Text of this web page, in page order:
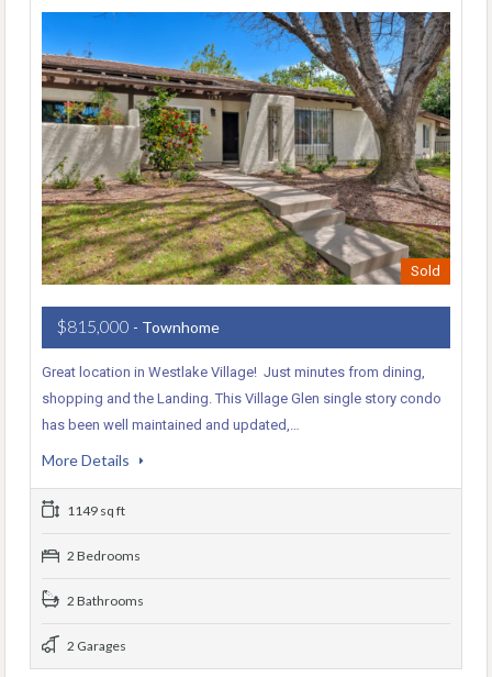
Sold
$815,000 - Townhome
Great location in Westlake Village! Just minutes from dining,
shopping and the Landing. This Village Glen single story condo
has been well maintained and updated,…
More Details
1149 sq ft
2 Bedrooms
2 Bathrooms
2 Garages